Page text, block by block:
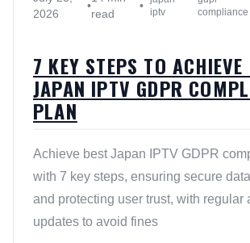
2026
•
read
•
iptv
compliance
7 KEY STEPS TO ACHIEVE
JAPAN IPTV GDPR
PLAN
Achieve best Japan IPTV GDPR
with 7 key steps, ensuring secure
and protecting user trust, with regular
updates to avoid fines